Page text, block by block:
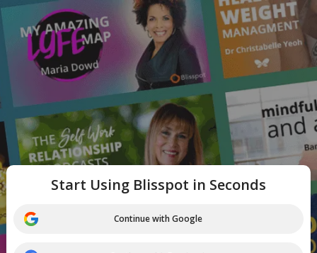
Start Using Blisspot in Seconds
Continue with Google